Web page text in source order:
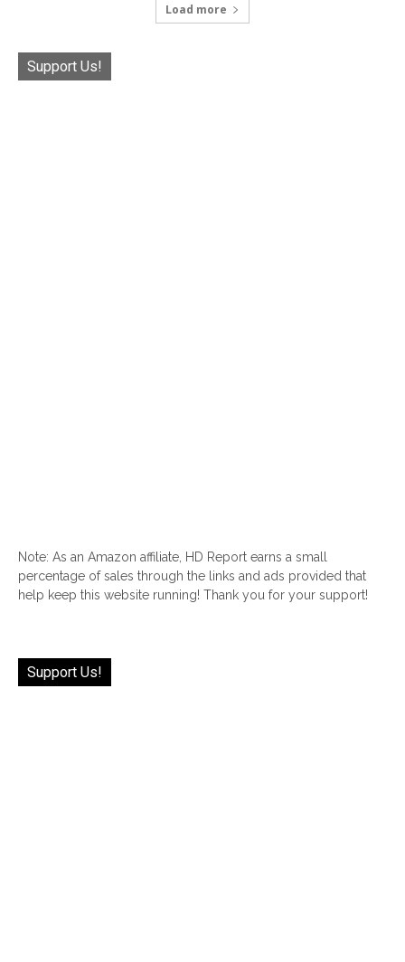
Load more
Support Us!
Note: As an Amazon affiliate, HD Report earns a small
percentage of sales through the links and ads provided that
help keep this website running! Thank you for your support!
Support Us!